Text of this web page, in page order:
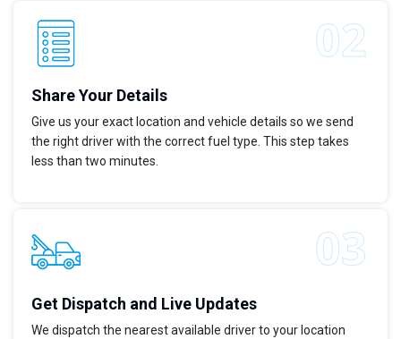
Share Your Details
Give us your exact location and vehicle details so we send
the right driver with the correct fuel type. This step takes
less than two minutes.
Get Dispatch and Live Updates
We dispatch the nearest available driver to your location